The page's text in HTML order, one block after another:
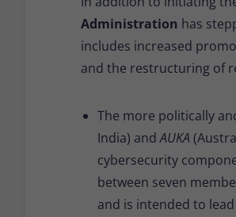
Administration has
includes increased
and the restructuring of
The more politically
India) andAUKA
cybersecurity
between seven
and is intended to